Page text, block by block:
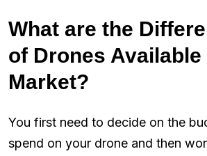
What are the
of Drones Available
Market?
You first need to decide on the
spend on your drone and then